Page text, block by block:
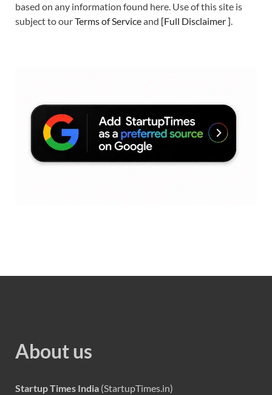
based on any information found here. Use of this site is
subject to ourTerms of Serviceand [Full Disclaimer].
About us
Startup Times India (StartupTimes.in)